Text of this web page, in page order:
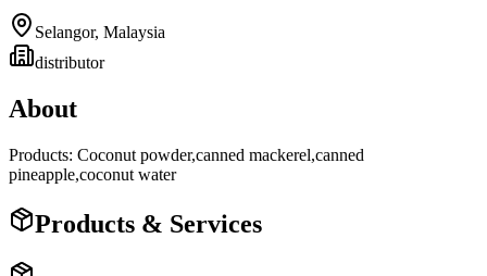
Selangor, Malaysia
distributor
About
Products: Coconut powder,canned mackerel,canned
pineapple,coconut water
Products & Services